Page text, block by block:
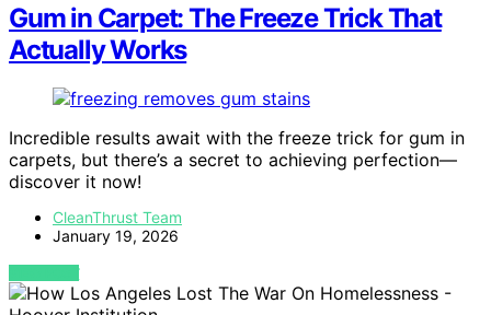
Gum in Carpet: The Freeze Trick That
Actually Works
Incredible results await with the freeze trick for gum in
carpets, but there’s a secret to achieving perfection—
discover it now!
CleanThrust Team
January 19, 2026
VIEW POST